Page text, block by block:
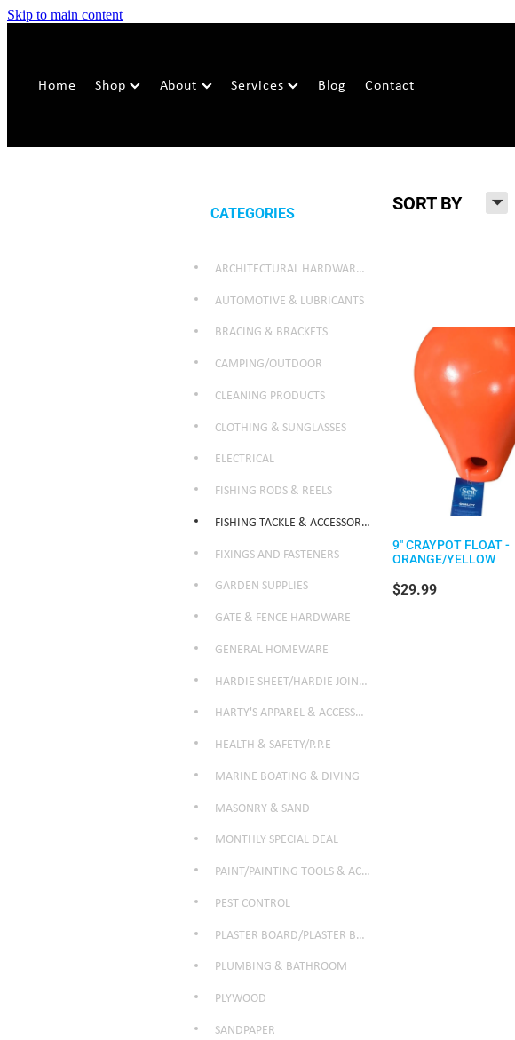
Skip to main content
Home Shop About Services Blog Contact
SORT BY H
CATEGORIES
ARCHITECTURAL HARDWARE & SECURITY
AUTOMOTIVE & LUBRICANTS
BRACING & BRACKETS
CAMPING/OUTDOOR
CLEANING PRODUCTS
CLOTHING & SUNGLASSES
ELECTRICAL
FISHING RODS & REELS
FISHING TACKLE & ACCESSORIES
FIXINGS AND FASTENERS
GARDEN SUPPLIES
GATE & FENCE HARDWARE
GENERAL HOMEWARE
HARDIE SHEET/HARDIE JOINTER
HARTY'S APPAREL & ACCESSORIES
HEALTH & SAFETY/P.P.E
MARINE BOATING & DIVING
MASONRY & SAND
MONTHLY SPECIAL DEAL
PAINT/PAINTING TOOLS & ACCESSORIES
PEST CONTROL
PLASTER BOARD/PLASTER BOARD PRODUCTS
PLUMBING & BATHROOM
PLYWOOD
SANDPAPER
9" CRAYPOT FLOAT -
ORANGE/YELLOW
$29.99